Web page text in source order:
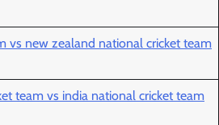
vs new zealand national cricket team
team vs india national cricket team